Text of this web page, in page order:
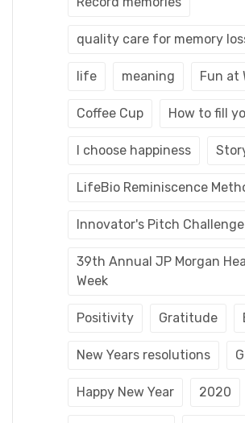
quality care for memory
life meaning Fun at
Coffee Cup How to fill
I choose happiness
LifeBio Reminiscence
Innovator's Pitch Challenge
39th Annual JP Morgan
Week
Positivity Gratitude
New Years resolutions
Happy New Year 2020